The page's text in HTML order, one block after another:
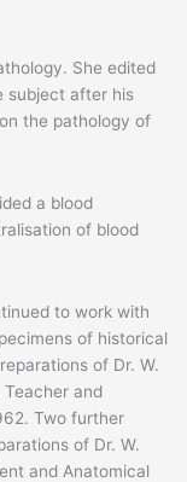
She edited
subject after his
the pathology of
a blood
of blood
to work with
of historical
of Dr. W.
Teacher and
Two further
of Dr. W.
and Anatomical